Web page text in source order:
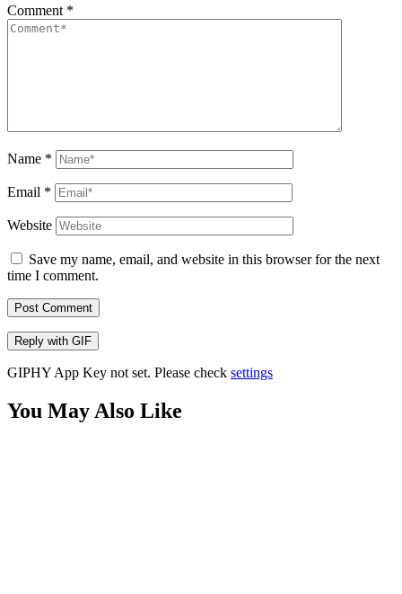
Comment *
Name *
Email *
Website
Save my name, email, and website in this browser for the next
time I comment.
Post Comment
Reply with GIF
GIPHY App Key not set. Please check settings
You May Also Like